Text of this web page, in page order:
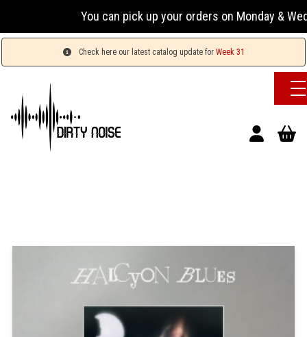
You can pick up your orders on Monday &
Check here our latest catalog update for Week 31